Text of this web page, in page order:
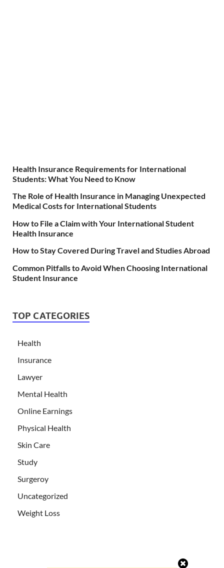
Health Insurance Requirements for International
Students: What You Need to Know
The Role of Health Insurance in Managing Unexpected
Medical Costs for International Students
How to File a Claim with Your International Student
Health Insurance
How to Stay Covered During Travel and Studies Abroad
Common Pitfalls to Avoid When Choosing International
Student Insurance
TOP CATEGORIES
Health
Insurance
Lawyer
Mental Health
Online Earnings
Physical Health
Skin Care
Study
Surgeroy
Uncategorized
Weight Loss